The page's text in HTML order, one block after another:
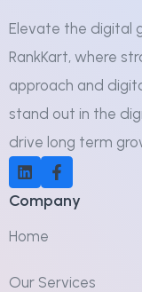
Elevate the digital
RankKart, where
approach and
stand out in the
drive long term
Company
Home
Our Services